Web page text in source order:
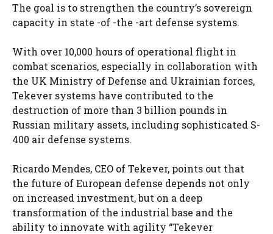
The goal is to strengthen the country’s sovereign
capacity in state -of -the -art defense systems.
With over 10,000 hours of operational flight in
combat scenarios, especially in collaboration with
the UK Ministry of Defense and Ukrainian forces,
Tekever systems have contributed to the
destruction of more than 3 billion pounds in
Russian military assets, including sophisticated S-
400 air defense systems.
Ricardo Mendes, CEO of Tekever, points out that
the future of European defense depends not only
on increased investment, but on a deep
transformation of the industrial base and the
ability to innovate with agility “Tekever